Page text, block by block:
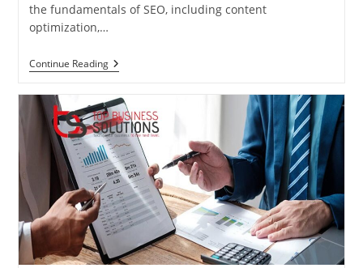
the fundamentals of SEO, including content
optimization,…
Continue ReadingMastering
Dental
A
Guide
To
Optimize
Your
Practice’s
Online
Presence